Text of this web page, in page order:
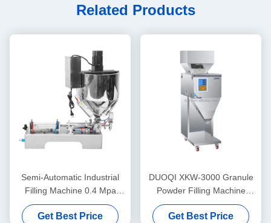
Related Products
Semi-Automatic Industrial
Filling Machine 0.4 Mpa
Lipstick Heating Stirring
Filling Machine
Get Best Price
DUOQI XKW-3000 Granule
Powder Filling Machine
Automatic For Coffee Beans
Get Best Price